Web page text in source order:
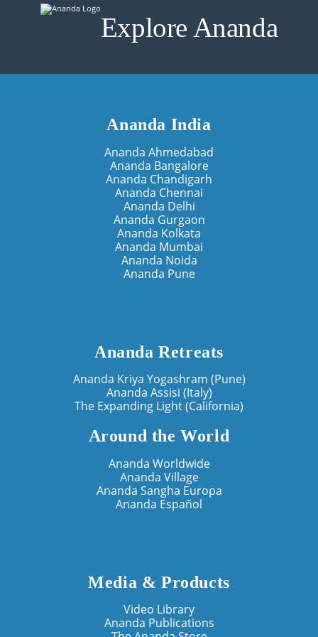
Explore Ananda
Ananda India
Ananda Ahmedabad
Ananda Bangalore
Ananda Chandigarh
Ananda Chennai
Ananda Delhi
Ananda Gurgaon
Ananda Kolkata
Ananda Mumbai
Ananda Noida
Ananda Pune
Ananda Retreats
Ananda Kriya Yogashram (Pune)
Ananda Assisi (Italy)
The Expanding Light (California)
Around the World
Ananda Worldwide
Ananda Village
Ananda Sangha Europa
Ananda Español
Media & Products
Video Library
Ananda Publications